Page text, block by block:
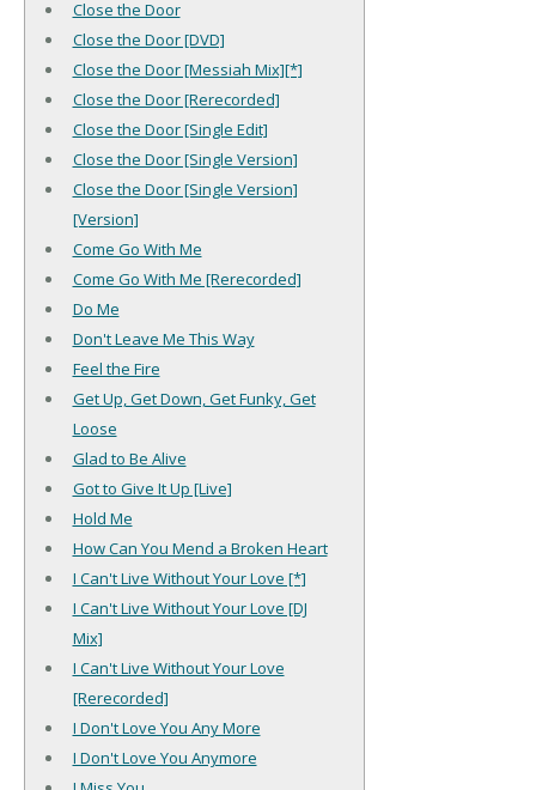
Close the Door
Close the Door [DVD]
Close the Door [Messiah Mix][*]
Close the Door [Rerecorded]
Close the Door [Single Edit]
Close the Door [Single Version]
Close the Door [Single Version]
[Version]
Come Go With Me
Come Go With Me [Rerecorded]
Do Me
Don't Leave Me This Way
Feel the Fire
Get Up, Get Down, Get Funky, Get
Loose
Glad to Be Alive
Got to Give It Up [Live]
Hold Me
How Can You Mend a Broken Heart
I Can't Live Without Your Love [*]
I Can't Live Without Your Love [DJ
Mix]
I Can't Live Without Your Love
[Rerecorded]
I Don't Love You Any More
I Don't Love You Anymore